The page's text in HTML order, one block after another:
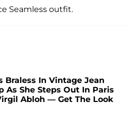
Seamless outfit.
Braless In Vintage Jean
As She Steps Out In Paris
Abloh — Get The Look